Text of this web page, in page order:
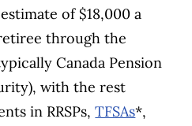
of $18,000 a
through the
Canada Pension
with the rest
in RRSPs,TFSAs*,